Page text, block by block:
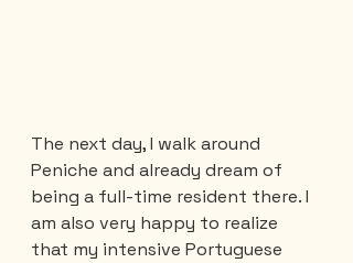
The next day, I walk around
Peniche and already dream of
being a full-time resident there. I
am also very happy to realize
that my intensive Portuguese